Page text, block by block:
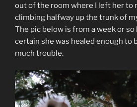
out of the room where I left her to
climbing halfway up the trunk of
The pic below is from a week or so
certain she was healed enough to
much trouble.